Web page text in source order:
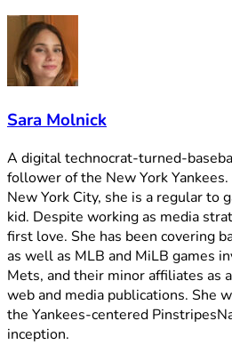
Sara Molnick
A digital technocrat-turned-
follower of the New York
New York City, she is a regular to
kid. Despite working as media
first love. She has been covering
as well as MLB and MiLB games
Mets, and their minor affiliates as
web and media publications. She
the Yankees-centered
inception.